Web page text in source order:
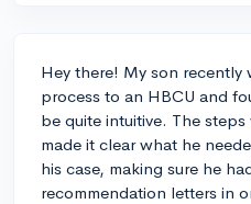
Hey there! My son
process to an HBCU and
be quite intuitive. The
made it clear what he
his case, making sure he
recommendation letters in